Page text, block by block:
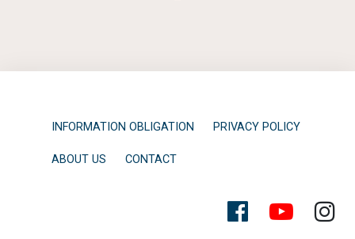
INFORMATION OBLIGATION PRIVACY POLICY
ABOUT US CONTACT